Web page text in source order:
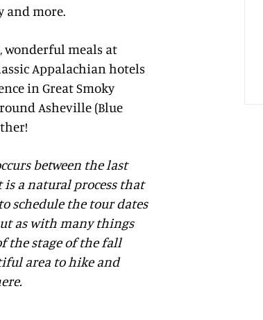
and more.
wonderful meals at
Appalachian hotels
in Great Smoky
Asheville (Blue
between the last
is a natural process that
schedule the tour dates
as with many things
the stage of the fall
area to hike and